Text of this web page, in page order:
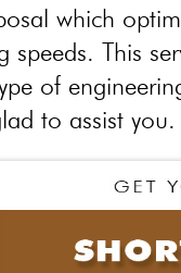
which
speeds. This
of
to assist you.